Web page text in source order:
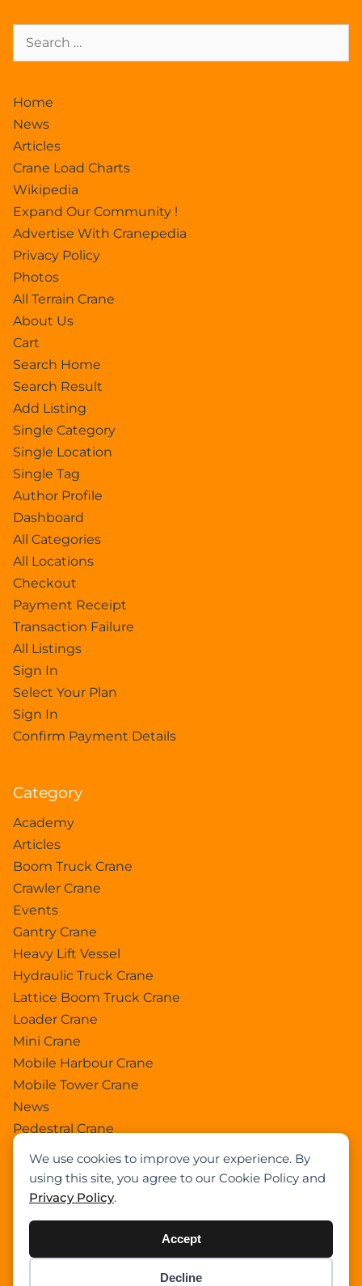
We use cookies to improve your experience. By
using this site, you agree to our Cookie Policy and
Privacy Policy.
Accept
Decline
Home
News
Articles
Crane Load Charts
Wikipedia
Expand Our Community !
Advertise With Cranepedia
Privacy Policy
Photos
All Terrain Crane
About Us
Cart
Search Home
Search Result
Add Listing
Single Category
Single Location
Single Tag
Author Profile
Dashboard
All Categories
All Locations
Checkout
Payment Receipt
Transaction Failure
All Listings
Sign In
Select Your Plan
Sign In
Confirm Payment Details
Category
Academy
Articles
Boom Truck Crane
Crawler Crane
Events
Gantry Crane
Heavy Lift Vessel
Hydraulic Truck Crane
Lattice Boom Truck Crane
Loader Crane
Mini Crane
Mobile Harbour Crane
Mobile Tower Crane
News
Pedestral Crane
Pick & Carry Crane
Ring Crane
Rough Terrain Crane
Uncategorized